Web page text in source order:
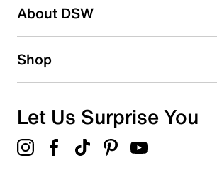
1 starstars
Overall Rating
About DSW
Shop
Let Us Surprise You